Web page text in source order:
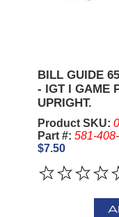
BILL GUIDE
- IGT I GAME
UPRIGHT.
Product SKU:
Part #: 581-
$7.50